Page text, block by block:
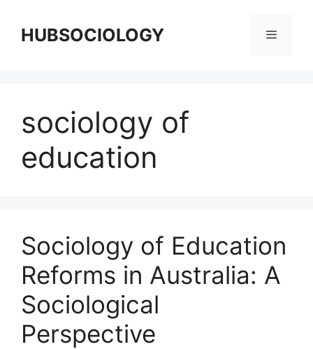
HUBSOCIOLOGY
sociology of
education
Sociology of Education
Reforms in Australia: A
Sociological
Perspective